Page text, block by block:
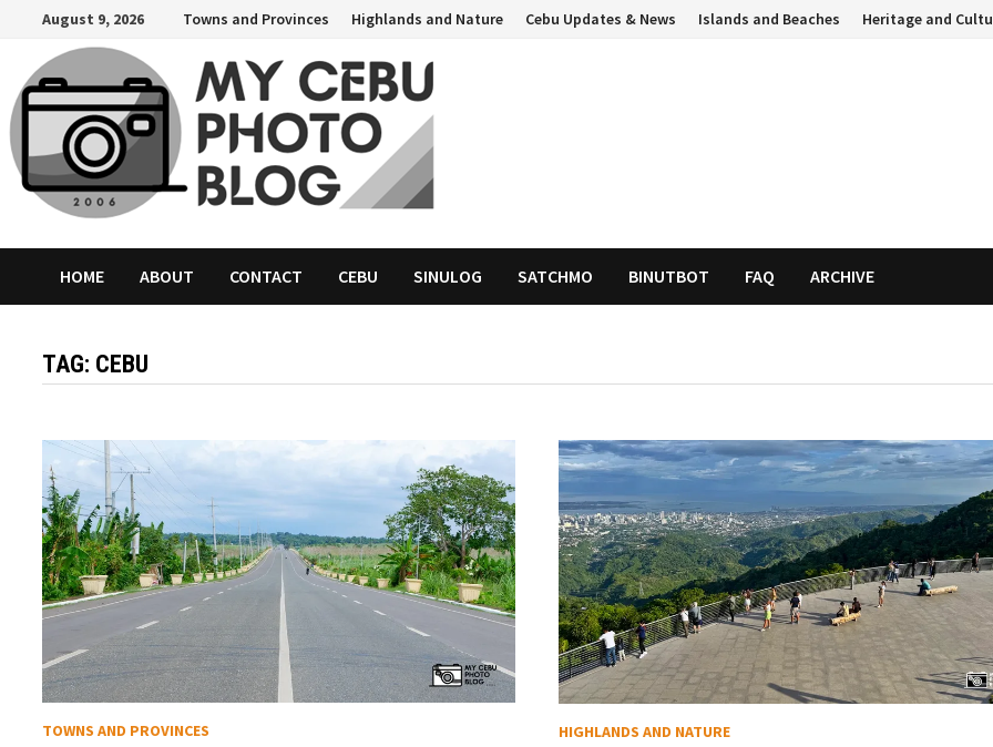
content
August 9, 2026 Towns and Provinces Highlands and Nature Cebu Updates & News Islands and Beaches Heritage and
HOME ABOUT CONTACT CEBU SINULOG SATCHMO BINUTBOT FAQ ARCHIVE
TAG: CEBU
TOWNS AND PROVINCES HIGHLANDS AND NATURE